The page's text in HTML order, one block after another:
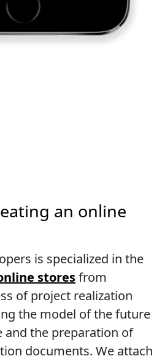
an online
is specialized in the
storesfrom
of project realization
the model of the future
and the preparation of
documents. We attach